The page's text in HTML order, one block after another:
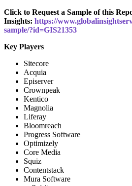
Click to Request a Sample of this
Insights: https://
sample/?id=GIS21353
Key Players
Sitecore
Acquia
Episerver
Crownpeak
Kentico
Magnolia
Liferay
Bloomreach
Progress Software
Optimizely
Core Media
Squiz
Contentstack
Mura Software